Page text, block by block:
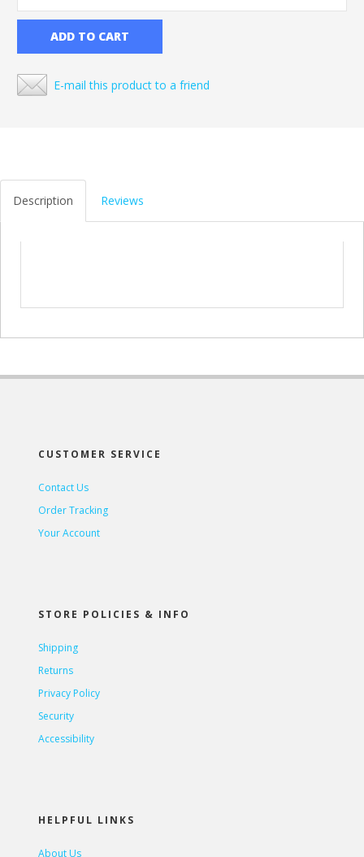
ADD TO CART
E-mail this product to a friend
Description Reviews
CUSTOMER SERVICE
Contact Us
Order Tracking
Your Account
STORE POLICIES & INFO
Shipping
Returns
Privacy Policy
Security
Accessibility
HELPFUL LINKS
About Us